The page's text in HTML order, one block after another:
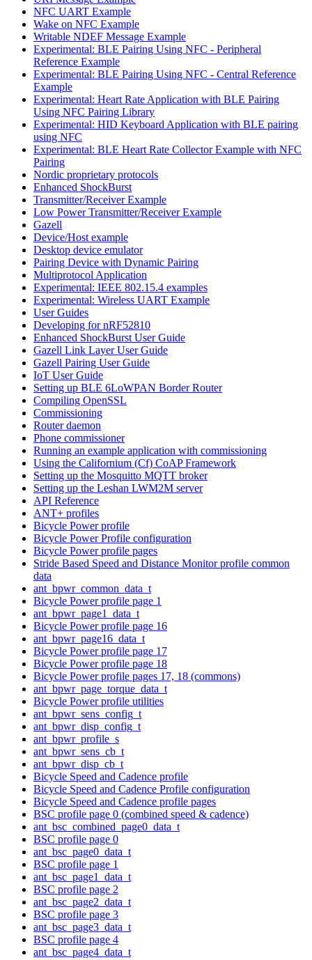
NFC UART Example
Wake on NFC Example
Writable NDEF Message Example
Experimental: BLE Pairing Using NFC - Peripheral
Reference Example
Experimental: BLE Pairing Using NFC - Central Reference
Example
Experimental: Heart Rate Application with BLE Pairing
Using NFC Pairing Library
Experimental: HID Keyboard Application with BLE pairing
using NFC
Experimental: BLE Heart Rate Collector Example with NFC
Pairing
Nordic proprietary protocols
Enhanced ShockBurst
Transmitter/Receiver Example
Low Power Transmitter/Receiver Example
Gazell
Device/Host example
Desktop device emulator
Pairing Device with Dynamic Pairing
Multiprotocol Application
Experimental: IEEE 802.15.4 examples
Experimental: Wireless UART Example
User Guides
Developing for nRF52810
Enhanced ShockBurst User Guide
Gazell Link Layer User Guide
Gazell Pairing User Guide
IoT User Guide
Setting up BLE 6LoWPAN Border Router
Compiling OpenSSL
Commissioning
Router daemon
Phone commissioner
Running an example application with commissioning
Using the Californium (Cf) CoAP Framework
Setting up the Mosquitto MQTT broker
Setting up the Leshan LWM2M server
API Reference
ANT+ profiles
Bicycle Power profile
Bicycle Power Profile configuration
Bicycle Power profile pages
Stride Based Speed and Distance Monitor profile common
data
ant_bpwr_common_data_t
Bicycle Power profile page 1
ant_bpwr_page1_data_t
Bicycle Power profile page 16
ant_bpwr_page16_data_t
Bicycle Power profile page 17
Bicycle Power profile page 18
Bicycle Power profile pages 17, 18 (commons)
ant_bpwr_page_torque_data_t
Bicycle Power profile utilities
ant_bpwr_sens_config_t
ant_bpwr_disp_config_t
ant_bpwr_profile_s
ant_bpwr_sens_cb_t
ant_bpwr_disp_cb_t
Bicycle Speed and Cadence profile
Bicycle Speed and Cadence Profile configuration
Bicycle Speed and Cadence profile pages
BSC profile page 0 (combined speed & cadence)
ant_bsc_combined_page0_data_t
BSC profile page 0
ant_bsc_page0_data_t
BSC profile page 1
ant_bsc_page1_data_t
BSC profile page 2
ant_bsc_page2_data_t
BSC profile page 3
ant_bsc_page3_data_t
BSC profile page 4
ant_bsc_page4_data_t